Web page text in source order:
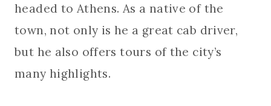
headed to Athens. As a native of the
town, not only is he a great cab driver,
but he also offers tours of the city’s
many highlights.